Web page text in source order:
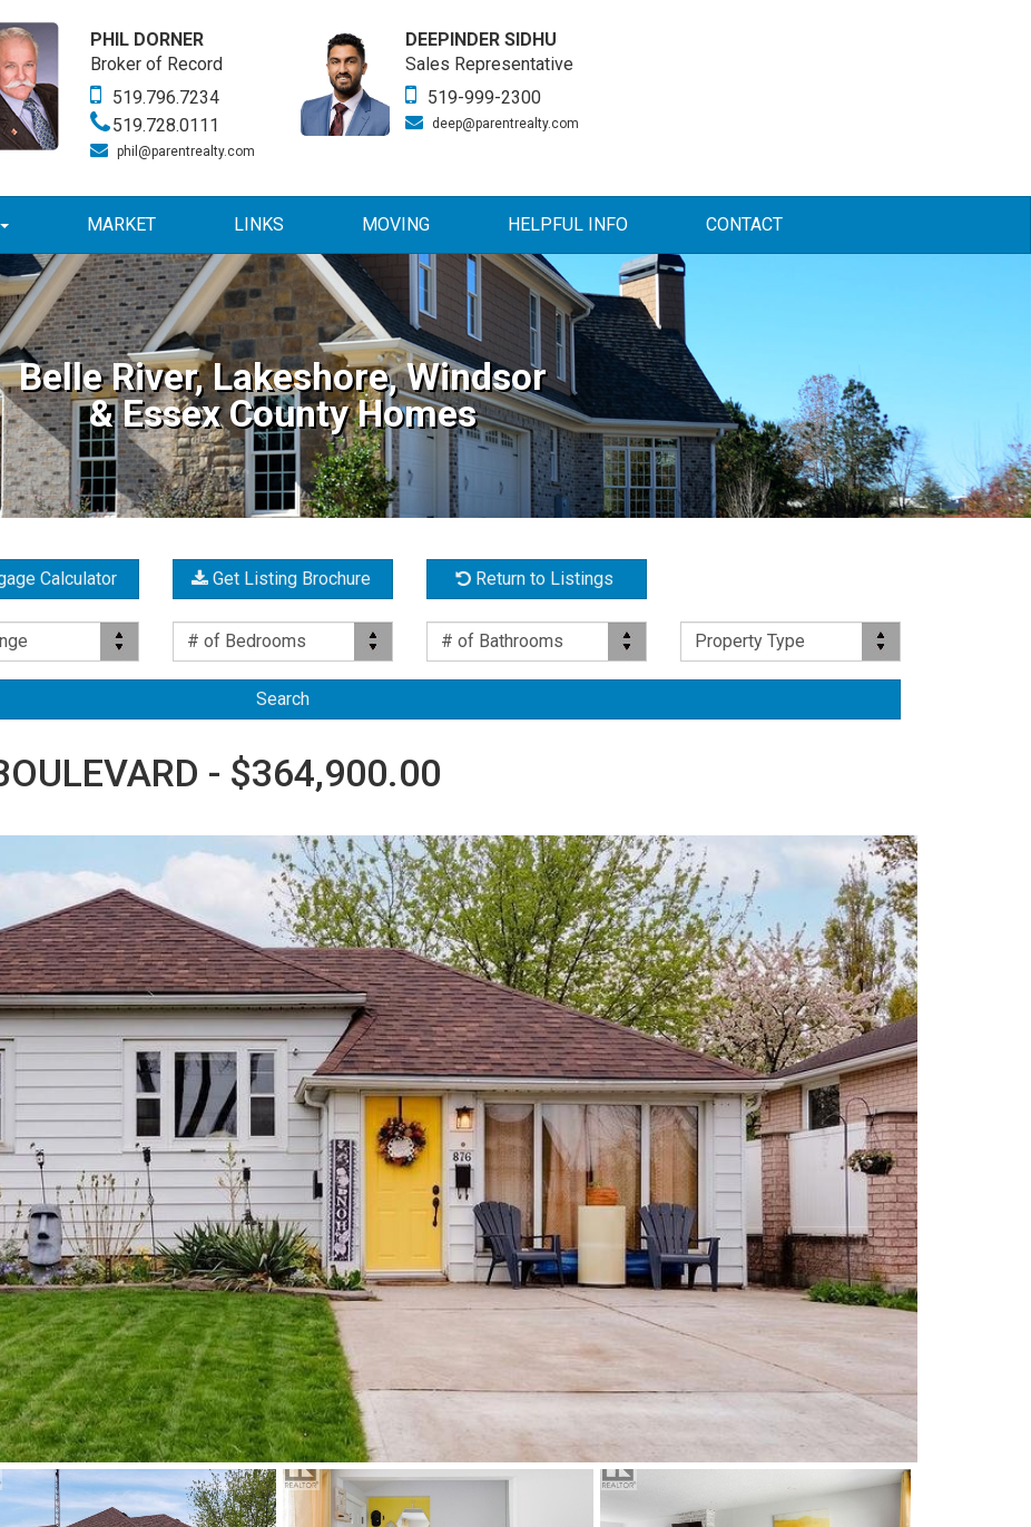
PHIL DORNER
Broker of Record
519.796.7234
519.728.0111
phil@parentrealty.com
DEEPINDER SIDHU
Sales Representative
519-999-2300
deep@parentrealty.com
MARKET LINKS MOVING HELPFUL INFO CONTACT
Belle River, Lakeshore, Windsor
& Essex County Homes
Calculator Get Listing Brochure Return to Listings
Bed(s)
# of Bedrooms Bath(s)
# of Bathrooms Property Type
Property Type
- $364,900.00